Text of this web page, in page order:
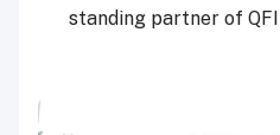
standing partner of QFI